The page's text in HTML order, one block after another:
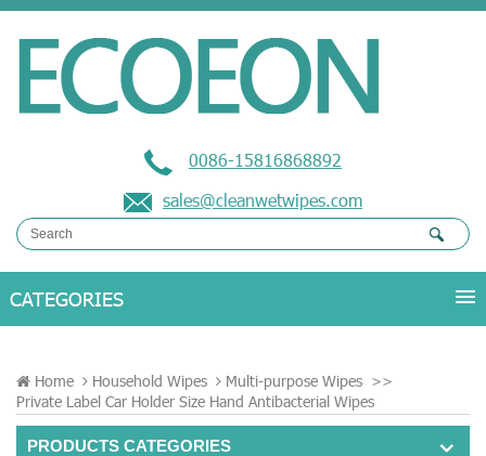
0086-15816868892
sales@cleanwetwipes.com
Home Household Wipes Multi-purpose Wipes >>
Private Label Car Holder Size Hand Antibacterial Wipes
PRODUCTS CATEGORIES